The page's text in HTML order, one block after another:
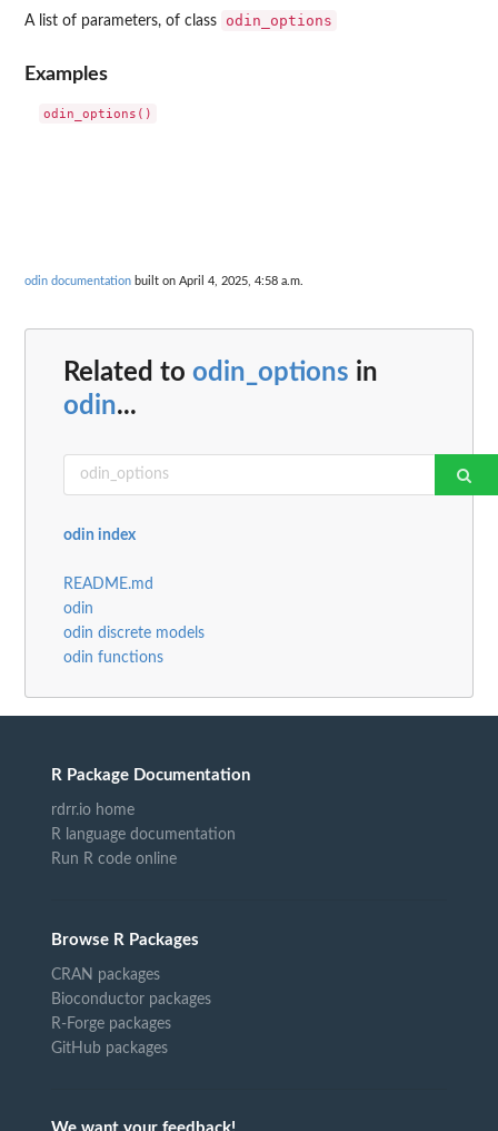
A list of parameters, of class odin_options
Examples
odin documentation built on April 4, 2025, 4:58 a.m.
Related to odin_options in
odin...
odin index
README.md
odin
odin discrete models
odin functions
R Package Documentation
rdrr.io home
R language documentation
Run R code online
Browse R Packages
CRAN packages
Bioconductor packages
R-Forge packages
GitHub packages